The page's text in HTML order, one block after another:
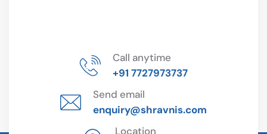
Call anytime
+91 7727973737
Send email
enquiry@shravnis.com
Location